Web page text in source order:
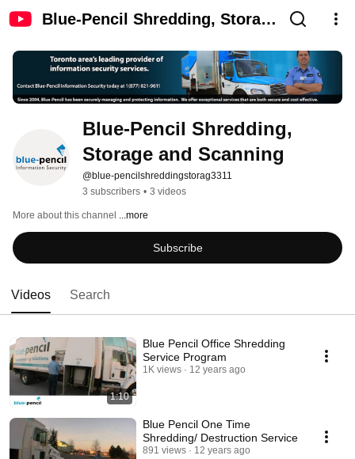
Blue-Pencil Shredding, Storage
Blue-Pencil Shredding,
Storage and Scanning
@blue-pencilshreddingstorag3311
3 subscribers • 3 videos
More about this channel ...more
Subscribe
Videos Search
1:10
Blue Pencil Office Shredding
Service Program
1K views 12 years ago
Blue Pencil One Time
Shredding/ Destruction Service
891 views 12 years ago